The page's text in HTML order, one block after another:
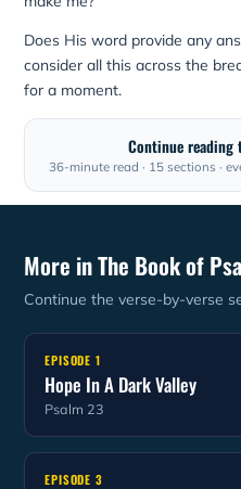
Does His word provide any
consider all this across the
for a moment.
Continue
36-minute read · 15 sections ·
More in The Book of
Continue the verse-by-verse
EPISODE 1
Hope In A Dark Valley
Psalm 23
EPISODE 3